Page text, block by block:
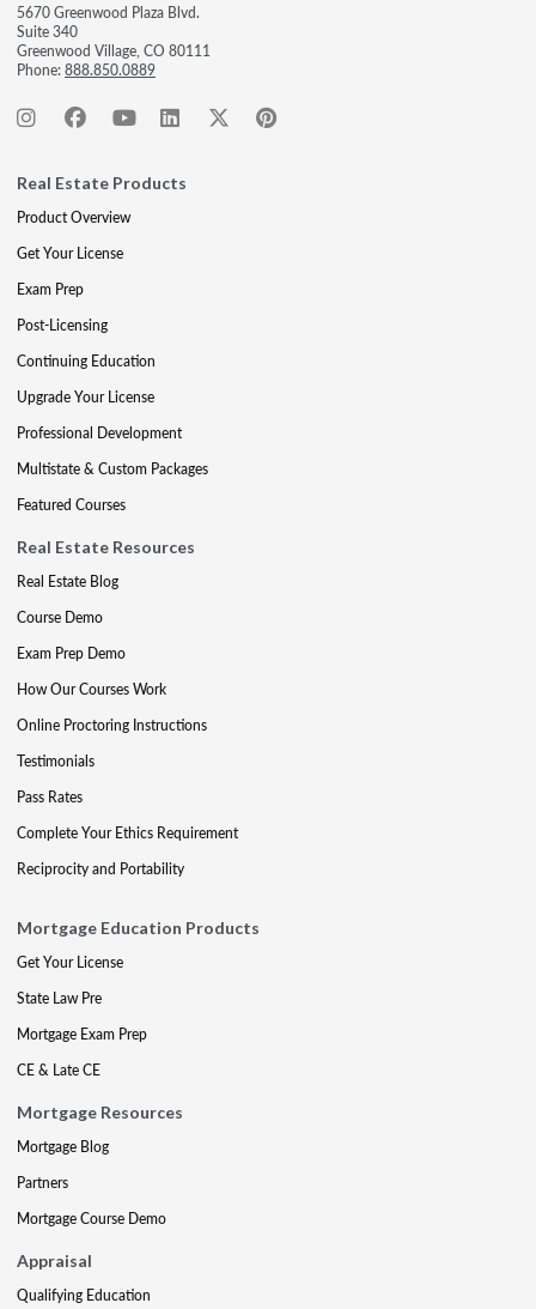
5670 Greenwood Plaza Blvd.
Suite 340
Greenwood Village, CO 80111
Phone:888.850.0889
Real Estate Products
Product Overview
Get Your License
Exam Prep
Post-Licensing
Continuing Education
Upgrade Your License
Professional Development
Multistate & Custom Packages
Featured Courses
Real Estate Resources
Real Estate Blog
Course Demo
Exam Prep Demo
How Our Courses Work
Online Proctoring Instructions
Testimonials
Pass Rates
Complete Your Ethics Requirement
Reciprocity and Portability
Mortgage Education Products
Get Your License
State Law Pre
Mortgage Exam Prep
CE & Late CE
Mortgage Resources
Mortgage Blog
Partners
Mortgage Course Demo
Appraisal
Qualifying Education